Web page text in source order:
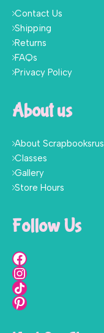
Contact Us
Shipping
Returns
FAQs
Privacy Policy
About us
About Scrapbooksrus
Classes
Gallery
Store Hours
Follow Us